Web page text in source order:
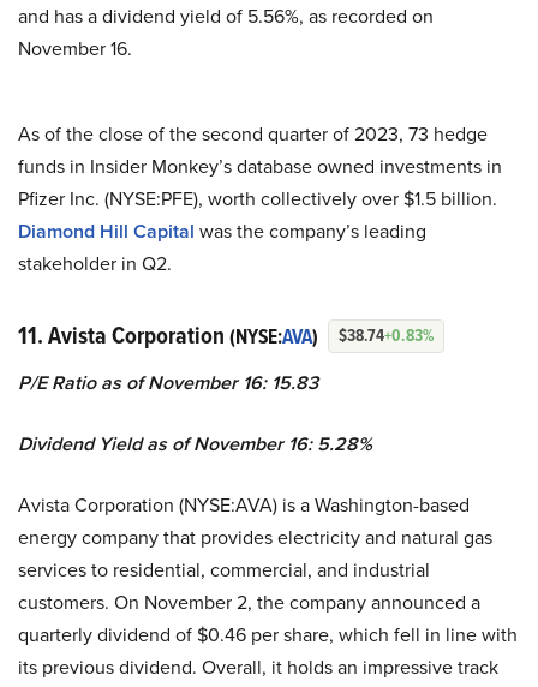
and has a dividend yield of 5.56%, as recorded on
November 16.
As of the close of the second quarter of 2023, 73 hedge
funds in Insider Monkey’s database owned investments in
Pfizer Inc. (NYSE:PFE), worth collectively over $1.5 billion.
Diamond Hill Capital was the company’s leading
stakeholder in Q2.
11. Avista Corporation (NYSE:AVA) $38.74+0.83%
P/E Ratio as of November 16: 15.83
Dividend Yield as of November 16: 5.28%
Avista Corporation (NYSE:AVA) is a Washington-based
energy company that provides electricity and natural gas
services to residential, commercial, and industrial
customers. On November 2, the company announced a
quarterly dividend of $0.46 per share, which fell in line with
its previous dividend. Overall, it holds an impressive track